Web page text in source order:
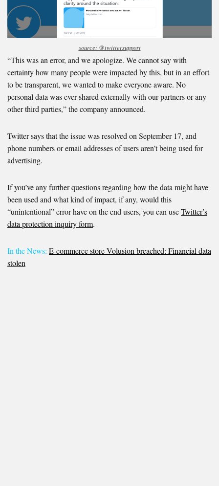
source: @twittersupport
“This was an error, and we apologize. We cannot say with
certainty how many people were impacted by this, but in an effort
to be transparent, we wanted to make everyone aware. No
personal data was ever shared externally with our partners or any
other third parties,” the company announced.
Twitter says that the issue was resolved on September 17, and
phone numbers or email addresses of users aren’t being used for
advertising.
If you’ve any further questions regarding how the data might have
been used and what kind of impact, if any, would this
“unintentional” error have on the end users, you can useTwitter’s
data protection inquiry form.
In the News: E-commerce store Volusion breached: Financial data
stolen